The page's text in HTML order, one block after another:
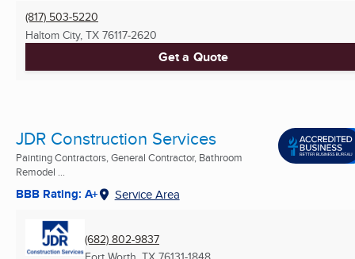
(817) 503-5220
Haltom City, TX 76117-2620
Get a Quote
JDR Construction Services
Painting Contractors, General Contractor, Bathroom
Remodel ...
BBB Rating: A+ Service Area
(682) 802-9837